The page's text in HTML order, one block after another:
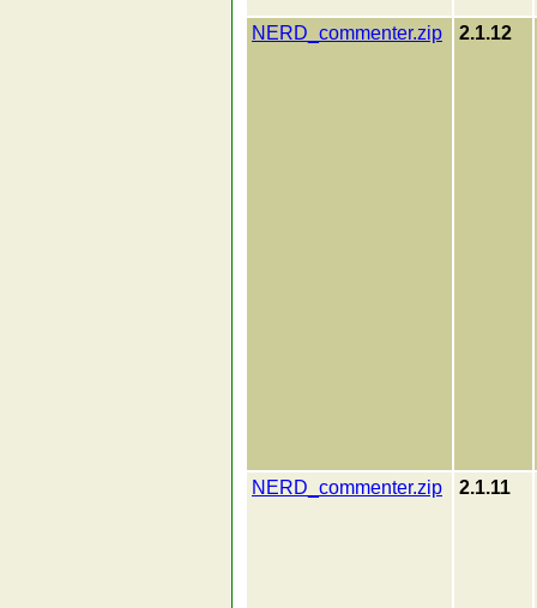
NERD_commenter.zip 2.1.12
NERD_commenter.zip 2.1.11